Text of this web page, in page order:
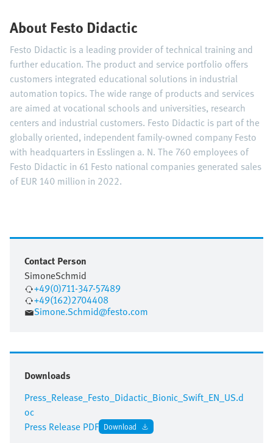
About Festo Didactic
Festo Didactic is a leading provider of technical training and
further education. The product and service portfolio offers
customers integrated educational solutions in industrial
automation topics. The wide range of products and services
are aimed at vocational schools and universities, research
centers and industrial customers. Festo Didactic is part of the
globally oriented, independent family-owned company Festo
with headquarters in Esslingen a. N. The 760 employees of
Festo Didactic in 61 Festo national companies generated sales
of EUR 140 million in 2022.
Contact Person
SimoneSchmid
+49(0)711-347-57489
+49(162)2704408
Simone.Schmid@festo.com
Downloads
Press_Release_Festo_Didactic_Bionic_Swift_EN_US.d
oc
Press Release PDF Download